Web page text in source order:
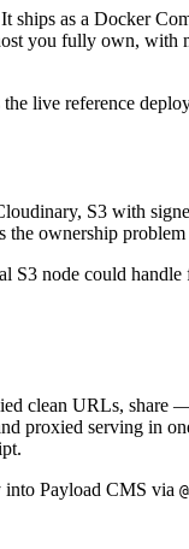
ships as a Docker
you fully own, with
the live reference
S3 with
ownership
node could
clean URLs,
serving in
into Payload CMS via